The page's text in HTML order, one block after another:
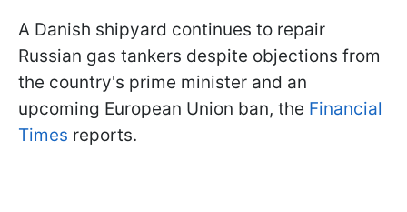
A Danish shipyard continues to repair
Russian gas tankers despite objections from
the country's prime minister and an
upcoming European Union ban, the Financial
Times reports.